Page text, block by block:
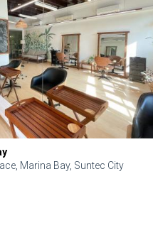
Marina Bay, Suntec City